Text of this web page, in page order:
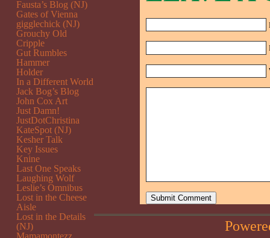
Fausta’s Blog (NJ)
Gates of Vienna
gigglechick (NJ)
Grouchy Old
Cripple
Gut Rumbles
Hammer
Holder
In a Different World
Jack Bog’s Blog
John Cox Art
Just Damn!
JustDotChristina
KateSpot (NJ)
Kesher Talk
Key Issues
Knine
Last One Speaks
Laughing Wolf
Leslie’s Omnibus
Lost in the Cheese
Aisle
Lost in the Details
(NJ)
Mamamontezz